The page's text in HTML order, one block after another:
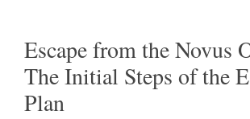
Escape from the Novus
The Initial Steps of the
Plan